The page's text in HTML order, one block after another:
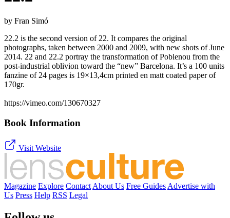
by Fran Simó
22.2 is the second version of 22. It compares the original
photographs, taken between 2000 and 2009, with new shots of June
2014. 22 and 22.2 portray the transformation of Poblenou from the
post-industrial oblivion toward the “new” Barcelona. It’s a 100 units
fanzine of 24 pages is 19×13,4cm printed en matt coated paper of
170gr.
https://vimeo.com/130670327
Book Information
Visit Website
Magazine Explore Contact About Us Free Guides Advertise with
Us Press Help RSS Legal